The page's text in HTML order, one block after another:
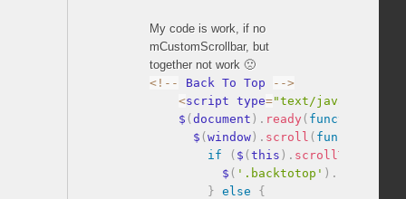
My code is work, if no
mCustomScrollbar, but
together not work 🙁
<! -- Back To Top -->
<script type="text/javascript"
    $
( document ) . ready ( function
      $
( window) . scroll ( function
if
( $ ( this ) . scrollTop
          $
( '.backtotop' ) .
} else
{